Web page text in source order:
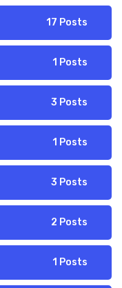
17 Posts
1 Posts
3 Posts
1 Posts
3 Posts
2 Posts
1 Posts